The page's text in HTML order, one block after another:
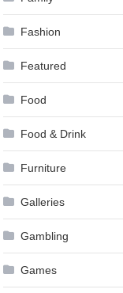
Fashion
Featured
Food
Food & Drink
Furniture
Galleries
Gambling
Games